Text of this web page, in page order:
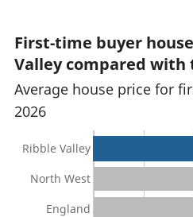
First-time buyer
Valley compared with
Average house price for
2026
Ribble Valley
North West
England